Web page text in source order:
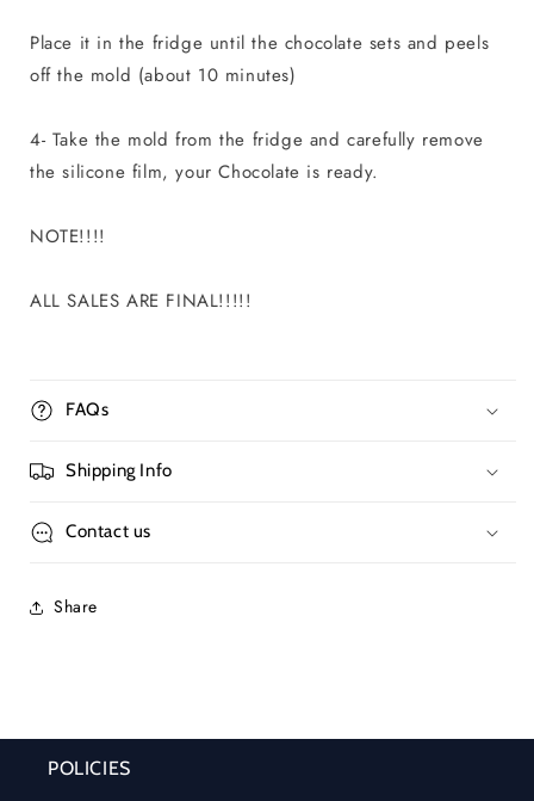
Place it in the fridge until the chocolate sets and peels
off the mold (about 10 minutes)
4- Take the mold from the fridge and carefully remove
the silicone film, your Chocolate is ready.
NOTE!!!!
ALL SALES ARE FINAL!!!!!
FAQs
Shipping Info
Contact us
Share
POLICIES